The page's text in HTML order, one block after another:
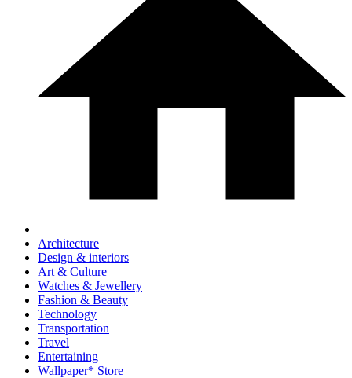
Architecture
Design & interiors
Art & Culture
Watches & Jewellery
Fashion & Beauty
Technology
Transportation
Travel
Entertaining
Wallpaper* Store